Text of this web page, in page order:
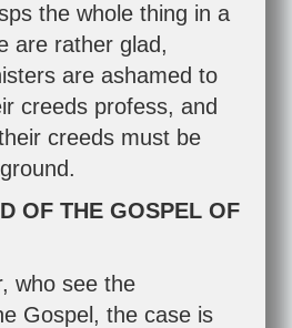
the whole thing in a
are rather glad,
are ashamed to
creeds profess, and
creeds must be
OF THE GOSPEL OF
who see the
Gospel, the case is